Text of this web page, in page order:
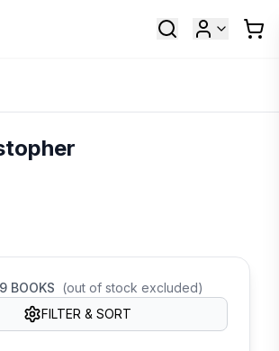
BOOKS (out of stock excluded)
FILTER & SORT